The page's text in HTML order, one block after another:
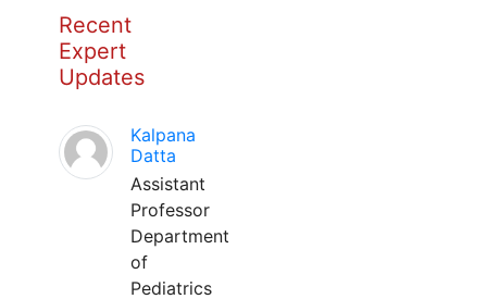
Recent
Expert
Updates
Kalpana
Datta
Assistant
Professor
Department
of
Pediatrics